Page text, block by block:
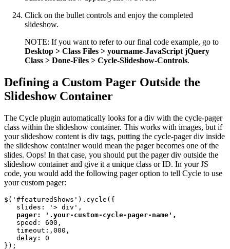
Click on the bullet controls and enjoy the completed
slideshow.
NOTE: If you want to refer to our final code example, go to
Desktop > Class Files > yourname-JavaScript jQuery
Class > Done-Files > Cycle-Slideshow-Controls.
Defining a Custom Pager Outside the
Slideshow Container
The Cycle plugin automatically looks for a div with the cycle-pager
class within the slideshow container. This works with images, but if
your slideshow content is div tags, putting the cycle-pager div inside
the slideshow container would mean the pager becomes one of the
slides. Oops! In that case, you should put the pager div outside the
slideshow container and give it a unique class or ID. In your JS
code, you would add the following pager option to tell Cycle to use
your custom pager:
$('#featuredShows').cycle({
   slides: '> div',
pager: '.your-custom-cycle-pager-name',
   speed: 600,
   timeout:,000,
   delay: 0
});